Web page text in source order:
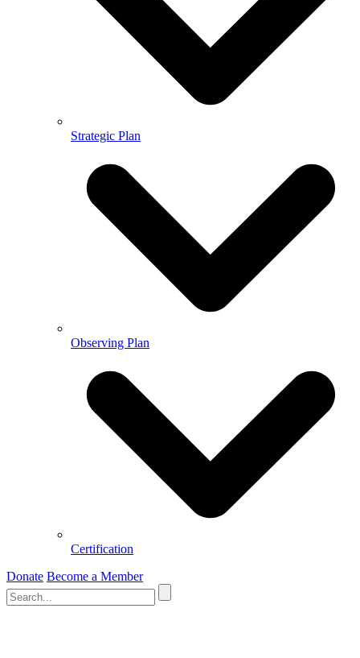
Strategic Plan
Observing Plan
Certification
Donate Become a Member